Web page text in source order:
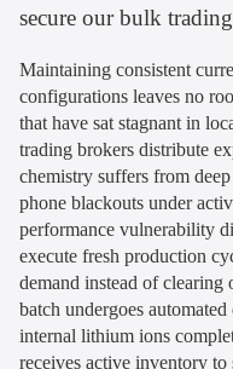
secure our bulk
Maintaining consistent
configurations leaves no
that have sat stagnant in
trading brokers distribute
chemistry suffers from
phone blackouts under
performance vulnerability
execute fresh production
demand instead of
batch undergoes
internal lithium ions
receives active inventory to